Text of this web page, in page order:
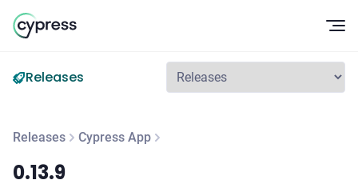
Releases
Releases Cypress App
0.13.9
0.13.9